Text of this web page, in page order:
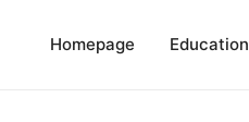
Homepage Education